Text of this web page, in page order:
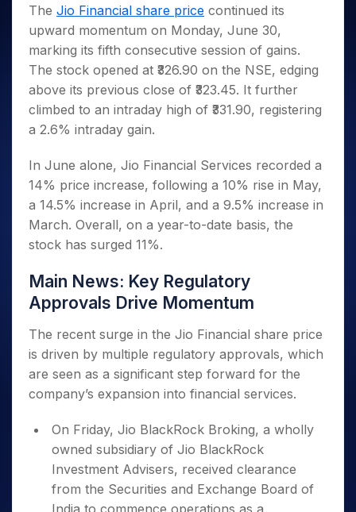
Small
Caps for
3 Months
Stocks to
Buy for 6
Months
Bluechips
to Buy
Year
Mid-
Small
Caps for
a Year
Stocks
Term
Trade
Intraday
for 5
Days
for a
Year
Stocks
for
Long
Term
Stocks for Long Term
ETF
Tactical ETF Bets
Futures
Stocks to Trade for 5 Days
Index Futures to Trade Intraday
Options
Index Options to Buy Today
Stock Options to Buy for 5 Days
Index Options to Buy for 5 Days
Trading View Charting
MTF
StockPlus
StockSIP
Trade API
Indices
Sectors
Samco Stock Rating
Income Tax Calculator
Brokerage Calculator
SWP Calculator
Compound Interest Calculator
Cover Order Calculator
PPF Calculator
Fund Transfer
DP Information
Download & Resources
Change Request Form
Samshots
Stock Market Basics
Glossary
Open IPO's
Upcoming IPO's
Listed IPO's
About Us
About Samco
Why Samco
Careers
Contact Us
Guidelines & Policies
Partners
Partners
Benefits
Register Now
Open Demat Account Login
The Jio Financial share price continued its
upward momentum on Monday, June 30,
marking its fifth consecutive session of gains.
The stock opened at ₹326.90 on the NSE, edging
above its previous close of ₹323.45. It further
climbed to an intraday high of ₹331.90, registering
a 2.6% intraday gain.
In June alone, Jio Financial Services recorded a
14% price increase, following a 10% rise in May,
a 14.5% increase in April, and a 9.5% increase in
March. Overall, on a year-to-date basis, the
stock has surged 11%.
Main News: Key Regulatory
Approvals Drive Momentum
The recent surge in the Jio Financial share price
is driven by multiple regulatory approvals, which
are seen as a significant step forward for the
company’s expansion into financial services.
On Friday, Jio BlackRock Broking, a wholly
owned subsidiary of Jio BlackRock
Investment Advisers, received clearance
from the Securities and Exchange Board of
India to commence operations as a